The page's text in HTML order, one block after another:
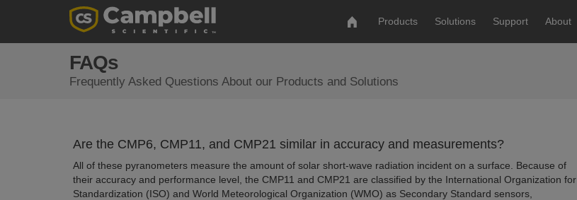
Products Solutions Support About
FAQs
Frequently Asked Questions About our Products and Solutions
Are the CMP6, CMP11, and CMP21 similar in accuracy and measurements?
All of these pyranometers measure the amount of solar short-wave radiation incident on a surface. Because of
their accuracy and performance level, the CMP11 and CMP21 are classified by the International Organization for
Standardization (ISO) and World Meteorological Organization (WMO) as Secondary Standard sensors,